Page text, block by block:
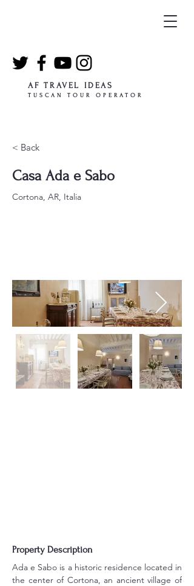
AF TRAVEL IDEAS
TUSCAN TOUR OPERATOR
< Back
Casa Ada e Sabo
Cortona, AR, Italia
Property Description
Ada e Sabo is a historic residence located in
the center of Cortona, an ancient village of